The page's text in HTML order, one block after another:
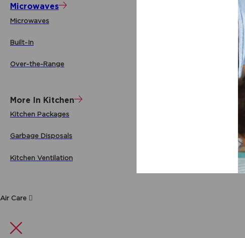
Microwaves
Microwaves
Built-In
Over-the-Range
More In Kitchen
Kitchen Packages
Garbage Disposals
Kitchen Ventilation
Air Care